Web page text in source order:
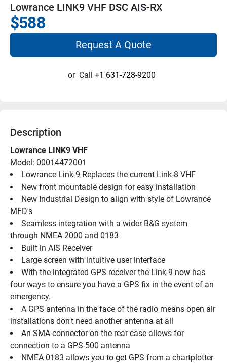
Lowrance LINK9 VHF DSC AIS-RX
$588
Request A Quote
or Call +1 631-728-9200
Description
Lowrance LINK9 VHF
Model: 00014472001
Lowrance Link-9 Replaces the current Link-8 VHF
New front mountable design for easy installation
New Industrial Design to align with style of Lowrance
MFD's
Seamless integration with a wider B&G system
through NMEA 2000 and 0183
Built in AIS Receiver
Large screen with intuitive user interface
With the integrated GPS receiver the Link-9 now has
four ways to ensure you have a GPS fix in the event of an
emergency.
A GPS antenna in the face of the radio means open air
installations don't need another antenna at all
An SMA connector on the rear case allows for
connection to a GPS-500 antenna
NMEA 0183 allows you to get GPS from a chartplotter